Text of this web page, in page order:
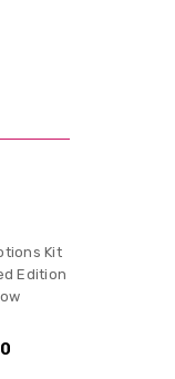
Kit
Edition